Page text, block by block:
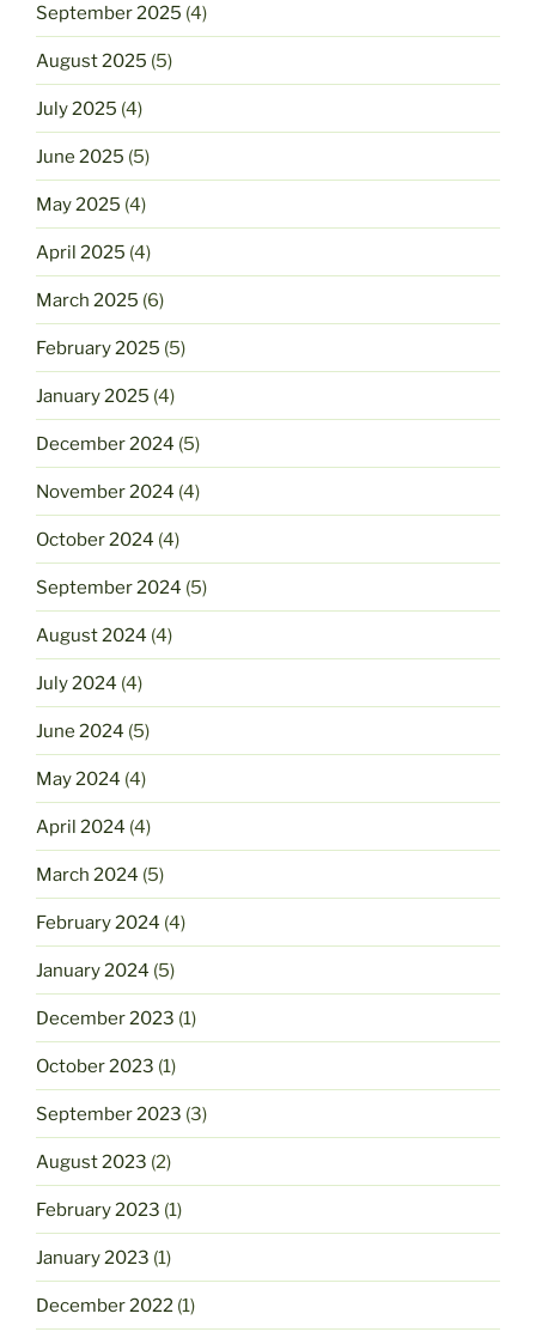
September 2025 (4)
August 2025 (5)
July 2025 (4)
June 2025 (5)
May 2025 (4)
April 2025 (4)
March 2025 (6)
February 2025 (5)
January 2025 (4)
December 2024 (5)
November 2024 (4)
October 2024 (4)
September 2024 (5)
August 2024 (4)
July 2024 (4)
June 2024 (5)
May 2024 (4)
April 2024 (4)
March 2024 (5)
February 2024 (4)
January 2024 (5)
December 2023 (1)
October 2023 (1)
September 2023 (3)
August 2023 (2)
February 2023 (1)
January 2023 (1)
December 2022 (1)